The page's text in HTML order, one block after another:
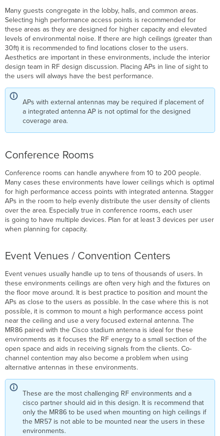
Many guests congregate in the lobby, halls, and common areas.
Selecting high performance access points is recommended for
these areas as they are designed for higher capacity and elevated
levels of environmental noise. If there are high ceilings (greater than
30ft) it is recommended to find locations closer to the users.
Aesthetics are important in these environments, include the interior
design team in RF design discussion. Placing APs in line of sight to
the users will always have the best performance.
APs with external antennas may be required if placement of
a integrated antenna AP is not optimal for the designed
coverage area.
Conference Rooms
Conference rooms can handle anywhere from 10 to 200 people.
Many cases these environments have lower ceilings which is optimal
for high performance access points with integrated antenna. Stagger
APs in the room to help evenly distribute the user density of clients
over the area. Especially true in conference rooms, each user
is going to have multiple devices. Plan for at least 3 devices per user
when planning for capacity.
Event Venues / Convention Centers
Event venues usually handle up to tens of thousands of users. In
these environments ceilings are often very high and the fixtures on
the floor move around. It is best practice to position and mount the
APs as close to the users as possible. In the case where this is not
possible, it is common to mount a high performance access point
near the ceiling and use a very focused external antenna. The
MR86 paired with the Cisco stadium antenna is ideal for these
environments as it focuses the RF energy to a small section of the
open space and aids in receiving signals from the clients. Co-
channel contention may also become a problem when using
alternative antennas in these environments.
These are the most challenging RF environments and a
cisco partner should aid in this design. It is recommend that
only the MR86 to be used when mounting on high ceilings if
the MR57 is not able to be mounted near the users in these
environments.